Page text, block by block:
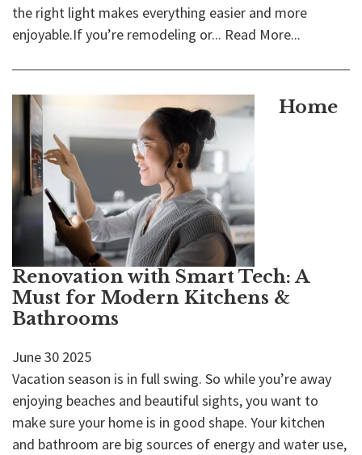
the right light makes everything easier and more
enjoyable.If you’re remodeling or... Read More...
Home
Renovation with Smart Tech: A
Must for Modern Kitchens &
Bathrooms
June30 2025
Vacation season is in full swing. So while you’re away
enjoying beaches and beautiful sights, you want to
make sure your home is in good shape. Your kitchen
and bathroom are big sources of energy and water use,